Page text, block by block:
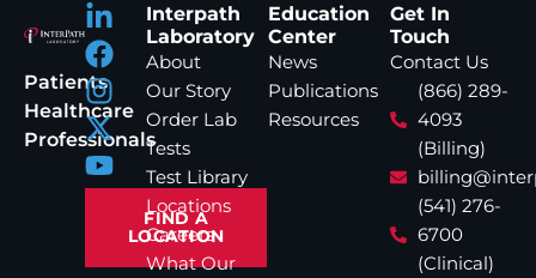
Patients
Healthcare
Professionals
FIND A
LOCATION
Interpath
Laboratory
About
Our Story
Order Lab
Tests
Test Library
Locations
Careers
What Our
Education
Center
News
Publications
Resources
Get In
Touch
Contact Us
(866) 289-
4093
(Billing)
(541) 276-
6700
(Clinical)